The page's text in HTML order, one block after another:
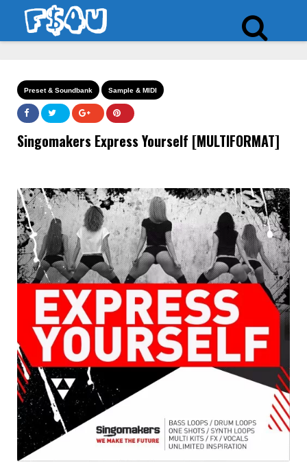
Preset & Soundbank Sample & MIDI
Singomakers Express Yourself [MULTIFORMAT]